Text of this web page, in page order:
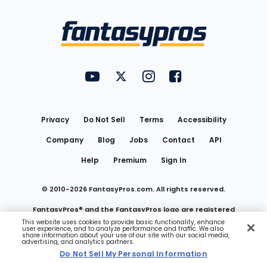
FantasyPros on YouTube
FantasyPros on Twitter
FantasyPros on Instagram
FantasyPros on
Privacy Do Not Sell Terms
Accessibility
Company
Blog Jobs Contact
API
Help
Premium Sign In
© 2010-2026 FantasyPros.com. All rights reserved.
FantasyPros® and the FantasyPros logo are registered
trademarks of Marzen Media LLC
Do Not Sell My Personal Information
This website uses cookies to provide basic functionality, enhance
user experience, and to analyze performance and traffic. We also
share information about your use of our site with our social media,
advertising, and analytics partners.
Do Not Sell My Personal Information